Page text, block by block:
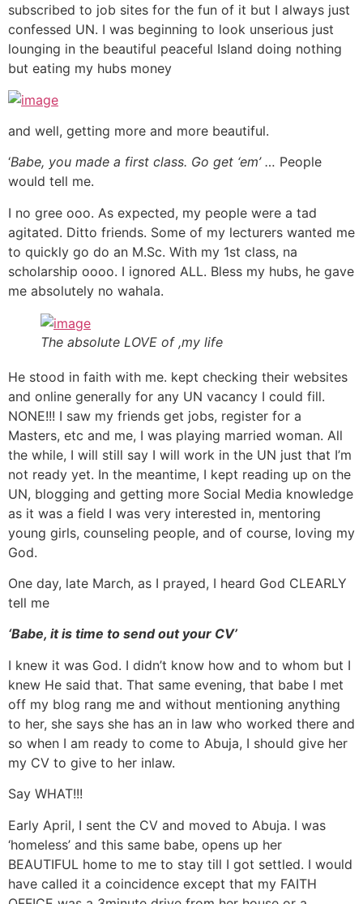
subscribed to job sites for the fun of it but I always just
confessed UN. I was beginning to look unserious just
lounging in the beautiful peaceful Island doing nothing
but eating my hubs money
and well, getting more and more beautiful.
‘Babe, you made a first class. Go get ‘em’ … People
would tell me.
I no gree ooo. As expected, my people were a tad
agitated. Ditto friends. Some of my lecturers wanted me
to quickly go do an M.Sc. With my 1st class, na
scholarship oooo. I ignored ALL. Bless my hubs, he gave
me absolutely no wahala.
The absolute LOVE of ,my life
He stood in faith with me. kept checking their websites
and online generally for any UN vacancy I could fill.
NONE!!! I saw my friends get jobs, register for a
Masters, etc and me, I was playing married woman. All
the while, I will still say I will work in the UN just that I’m
not ready yet. In the meantime, I kept reading up on the
UN, blogging and getting more Social Media knowledge
as it was a field I was very interested in, mentoring
young girls, counseling people, and of course, loving my
God.
One day, late March, as I prayed, I heard God CLEARLY
tell me
‘Babe, it is time to send out your CV’
I knew it was God. I didn’t know how and to whom but I
knew He said that. That same evening, that babe I met
off my blog rang me and without mentioning anything
to her, she says she has an in law who worked there and
so when I am ready to come to Abuja, I should give her
my CV to give to her inlaw.
Say WHAT!!!
Early April, I sent the CV and moved to Abuja. I was
‘homeless’ and this same babe, opens up her
BEAUTIFUL home to me to stay till I got settled. I would
have called it a coincidence except that my FAITH